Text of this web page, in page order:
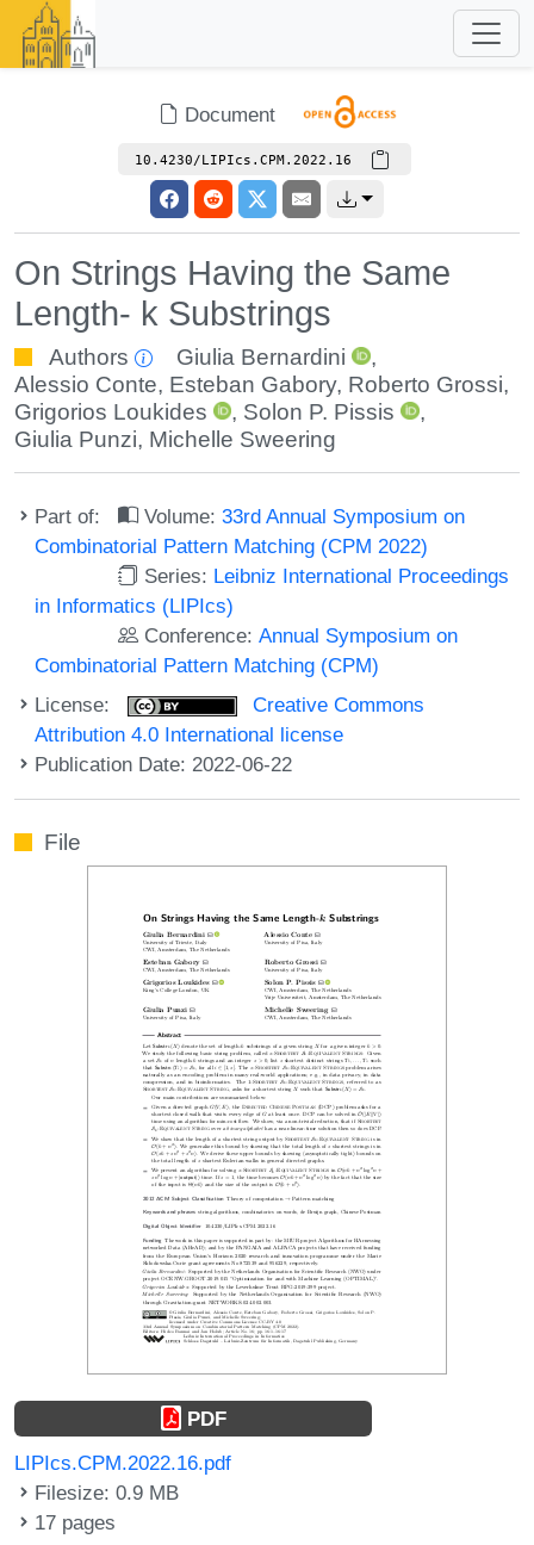
Document
10.4230/LIPIcs.CPM.2022.16
On Strings Having the Same
Length- k Substrings
Authors Giulia Bernardini
,
Alessio Conte, Esteban Gabory, Roberto Grossi,
Grigorios Loukides
, Solon P. Pissis
,
Giulia Punzi, Michelle Sweering
Part of: Volume:33rd Annual Symposium on
Combinatorial Pattern Matching (CPM 2022)
Series: Leibniz International Proceedings
in Informatics (LIPIcs)
Conference:Annual Symposium on
Combinatorial Pattern Matching (CPM)
License:
Creative Commons
Attribution 4.0 International license
Publication Date: 2022-06-22
File
PDF
LIPIcs.CPM.2022.16.pdf
Filesize: 0.9 MB
17 pages